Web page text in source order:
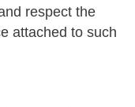
respect the
attached to such